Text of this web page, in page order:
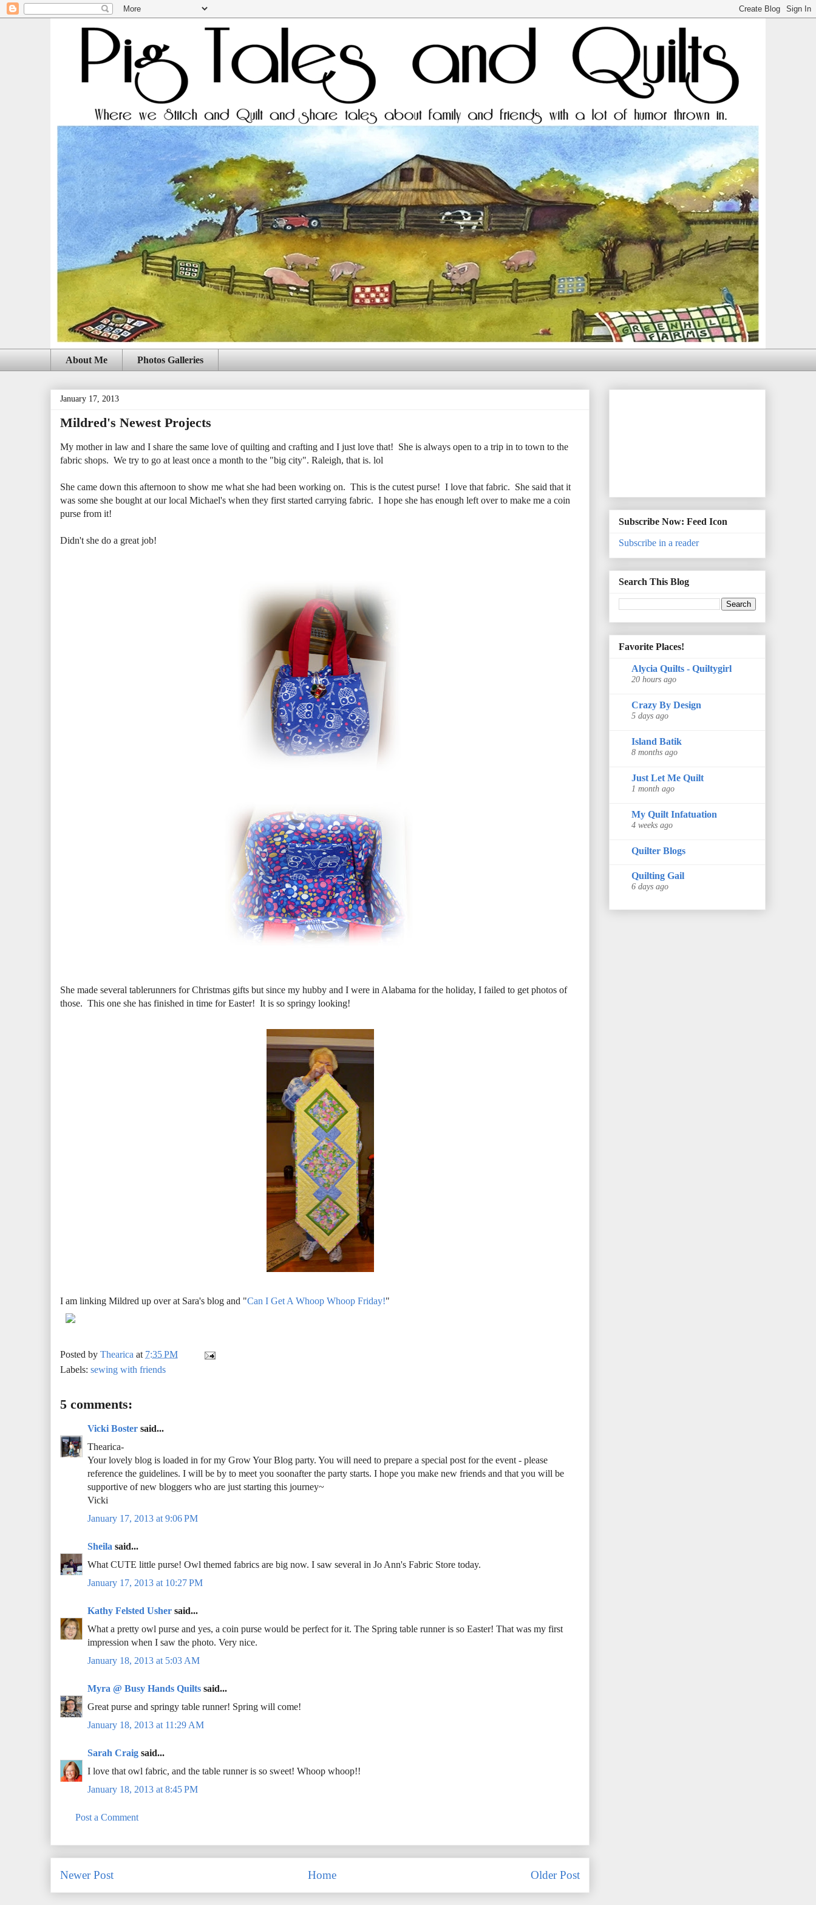
About Me Photos Galleries
January 17, 2013
Mildred's Newest Projects
My mother in law and I share the same love of quilting and crafting and I just love that! She is always open to a trip in to town to the
fabric shops. We try to go at least once a month to the "big city". Raleigh, that is. lol
She came down this afternoon to show me what she had been working on. This is the cutest purse! I love that fabric. She said that it
was some she bought at our local Michael's when they first started carrying fabric. I hope she has enough left over to make me a coin
purse from it!
Didn't she do a great job!
She made several tablerunners for Christmas gifts but since my hubby and I were in Alabama for the holiday, I failed to get photos of
those. This one she has finished in time for Easter! It is so springy looking!
I am linking Mildred up over at Sara's blog and "Can I Get A Whoop Whoop Friday!"
Posted by Thearica at 7:35 PM
Labels: sewing with friends
5 comments:
Vicki Boster said...
Thearica-
Your lovely blog is loaded in for my Grow Your Blog party. You will need to prepare a special post for the event - please
reference the guidelines. I will be by to meet you soonafter the party starts. I hope you make new friends and that you will be
supportive of new bloggers who are just starting this journey~
Vicki
January 17, 2013 at 9:06 PM
Sheila said...
What CUTE little purse! Owl themed fabrics are big now. I saw several in Jo Ann's Fabric Store today.
January 17, 2013 at 10:27 PM
Kathy Felsted Usher said...
What a pretty owl purse and yes, a coin purse would be perfect for it. The Spring table runner is so Easter! That was my first
impression when I saw the photo. Very nice.
January 18, 2013 at 5:03 AM
Myra @ Busy Hands Quilts said...
Great purse and springy table runner! Spring will come!
January 18, 2013 at 11:29 AM
Sarah Craig said...
I love that owl fabric, and the table runner is so sweet! Whoop whoop!!
January 18, 2013 at 8:45 PM
Post a Comment
Newer Post Older Post
Home
Subscribe Now: Feed Icon
Subscribe in a reader
Search This Blog
Favorite Places!
Alycia Quilts - Quiltygirl
20 hours ago
Crazy By Design
5 days ago
Island Batik
8 months ago
Just Let Me Quilt
1 month ago
My Quilt Infatuation
4 weeks ago
Quilter Blogs
Quilting Gail
6 days ago